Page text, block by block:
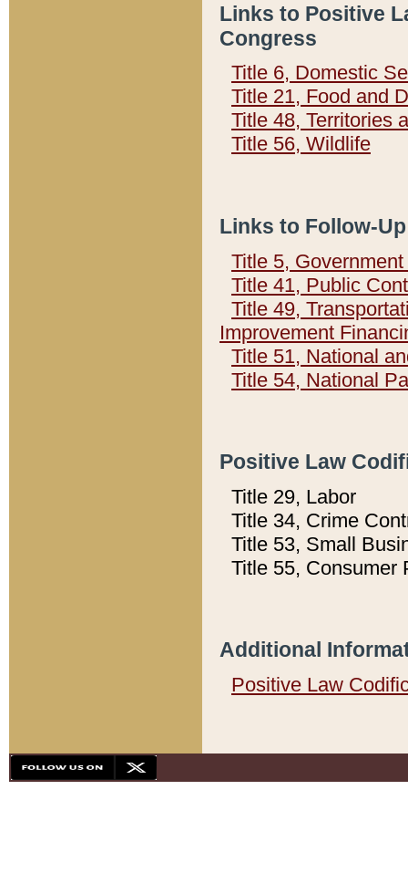
Links to Positive
Congress
Title 6, Domestic
Title 21, Food and
Title 48, Territories
Title 56, Wildlife
Links to Follow-
Title 5,
Title 41, Public
Title 49,
Improvement
Title 51, National
Title 54, National
Positive Law
Title 29, Labor
Title 34, Crime
Title 53, Small
Title 55, Consumer
Additional
Positive Law